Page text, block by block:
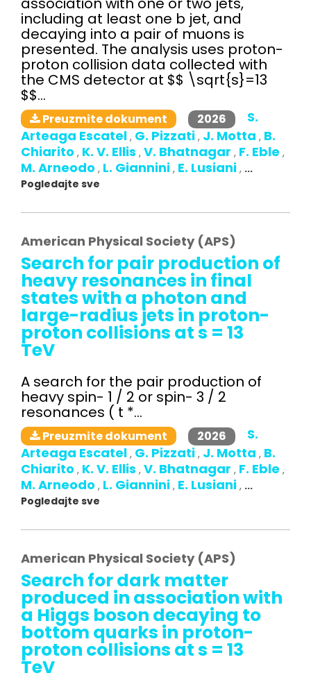
including at least one b jet, and
decaying into a pair of muons is
presented. The analysis uses proton-
proton collision data collected with
the CMS detector at $$ \sqrt{s}=13
$$...
Preuzmite dokument 2026
S.
Arteaga Escatel , G. Pizzati , J. Motta , B.
Chiarito , K. V. Ellis , V. Bhatnagar , F. Eble ,
M. Arneodo , L. Giannini , E. Lusiani , ...
Pogledajte sve
American Physical Society (APS)
Search for pair production of
heavy resonances in final
states with a photon and
large-radius jets in proton-
proton collisions at s = 13
TeV
A search for the pair production of
heavy spin- 1 / 2 or spin- 3 / 2
resonances ( t *...
Preuzmite dokument 2026
S.
Arteaga Escatel , G. Pizzati , J. Motta , B.
Chiarito , K. V. Ellis , V. Bhatnagar , F. Eble ,
M. Arneodo , L. Giannini , E. Lusiani , ...
Pogledajte sve
American Physical Society (APS)
Search for dark matter
produced in association with
a Higgs boson decaying to
bottom quarks in proton-
proton collisions at s = 13
TeV